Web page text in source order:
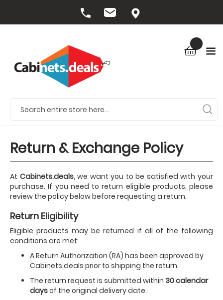
Return & Exchange Policy
At Cabinets.deals, we want you to be satisfied with your
purchase. If you need to return eligible products, please
review the policy below before requesting a return.
Return Eligibility
Eligible products may be returned if all of the following
conditions are met:
A Return Authorization (RA) has been approved by
Cabinets.deals prior to shipping the return.
The return request is submitted within 30 calendar
daysof the original delivery date.